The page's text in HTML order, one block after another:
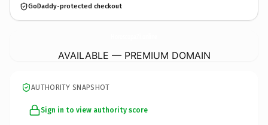
GoDaddy-protected checkout
AVAILABLE — PREMIUM DOMAIN
AUTHORITY SNAPSHOT
Sign in to view authority score